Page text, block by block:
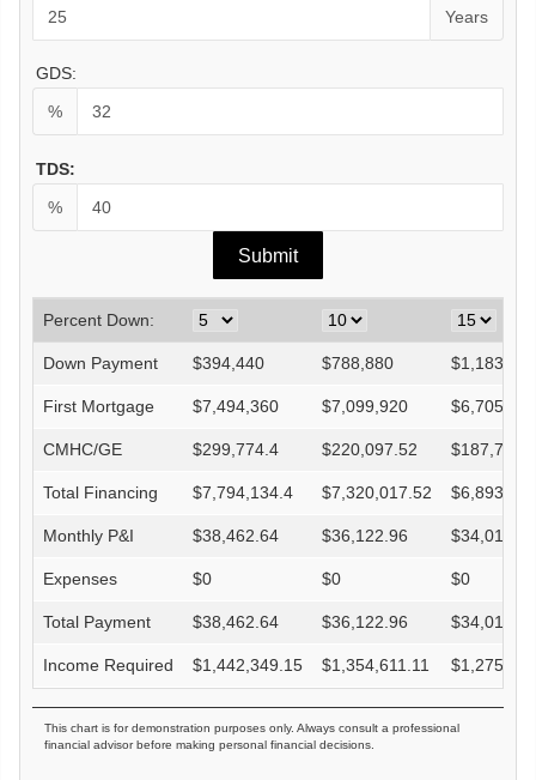
Years
GDS:
%
TDS:
%
Percent Down:
Down Payment $394,440 $788,880 $1,183,320
First Mortgage $7,494,360 $7,099,920 $6,705,480
CMHC/GE $299,774.4 $220,097.52 $
Total Financing $7,794,134.4 $7,320,017.52 $
Monthly P&I $38,462.64 $36,122.96 $34,016.86
Expenses $0 $0 $0
Total Payment $38,462.64 $36,122.96 $34,016.86
Income Required $1,442,349.15 $1,354,611.11 $
This chart is for demonstration purposes only. Always consult a professional
financial advisor before making personal financial decisions.